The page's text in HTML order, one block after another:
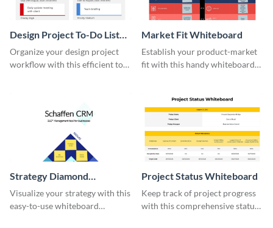
Design Project To-Do List
Whiteboard
Organize your design project
workflow with this efficient to-
Market Fit Whiteboard
Establish your product-market
fit with this handy whiteboard
Strategy Diamond
Whiteboard
Visualize your strategy with this
easy-to-use whiteboard
Project Status Whiteboard
Keep track of project progress
with this comprehensive status